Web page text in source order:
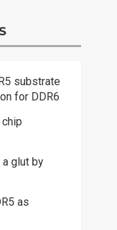
substrate
for DDR6
glut by
as